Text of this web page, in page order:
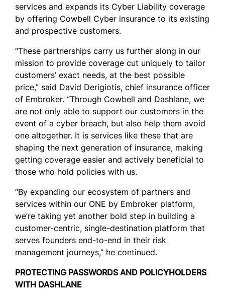
services and expands its Cyber Liability coverage
by offering Cowbell Cyber insurance to its existing
and prospective customers.
“These partnerships carry us further along in our
mission to provide coverage cut uniquely to tailor
customers’ exact needs, at the best possible
price,” said David Derigiotis, chief insurance officer
of Embroker. “Through Cowbell and Dashlane, we
are not only able to support our customers in the
event of a cyber breach, but also help them avoid
one altogether. It is services like these that are
shaping the next generation of insurance, making
getting coverage easier and actively beneficial to
those who hold policies with us.
“By expanding our ecosystem of partners and
services within our ONE by Embroker platform,
we’re taking yet another bold step in building a
customer-centric, single-destination platform that
serves founders end-to-end in their risk
management journeys,” he continued.
PROTECTING PASSWORDS AND POLICYHOLDERS
WITH DASHLANE